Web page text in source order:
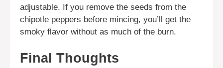
adjustable. If you remove the seeds from the
chipotle peppers before mincing, you’ll get the
smoky flavor without as much of the burn.
Final Thoughts